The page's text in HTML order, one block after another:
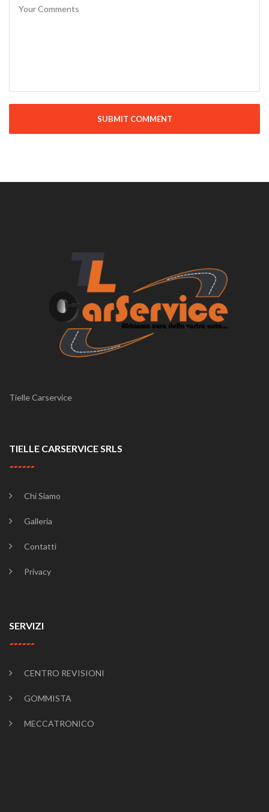
SUBMIT COMMENT
Tielle Carservice
TIELLE CARSERVICE SRLS
Chi Siamo
Galleria
Contatti
Privacy
SERVIZI
CENTRO REVISIONI
GOMMISTA
MECCATRONICO